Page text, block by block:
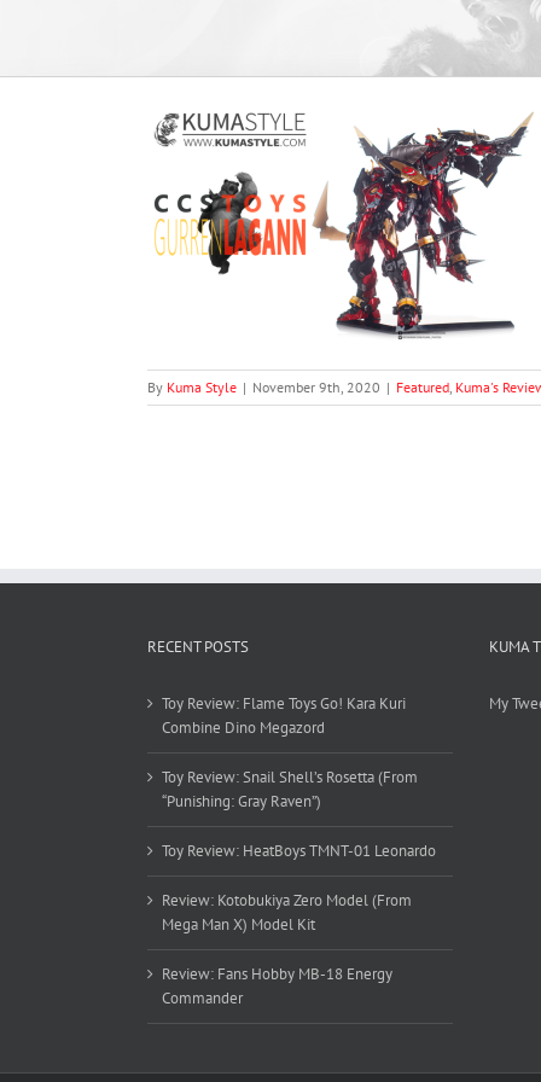
By Kuma Style | November 9th, 2020 | Featured, Kuma's
RECENT POSTS
Toy Review: Flame Toys Go! Kara Kuri
Combine Dino Megazord
Toy Review: Snail Shell’s Rosetta (From
“Punishing: Gray Raven”)
Toy Review: HeatBoys TMNT-01 Leonardo
Review: Kotobukiya Zero Model (From
Mega Man X) Model Kit
Review: Fans Hobby MB-18 Energy
Commander
KUMA
My